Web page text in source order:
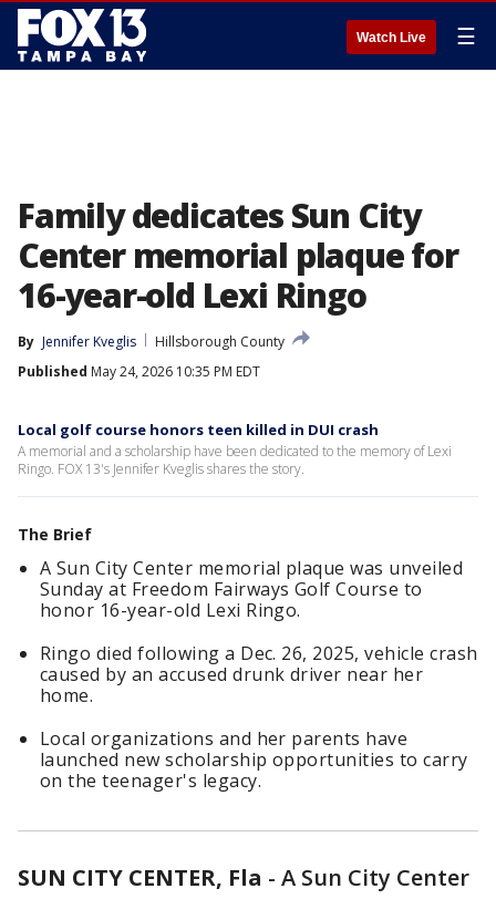
Watch Live ☰
Family dedicates Sun City
Center memorial plaque for
16-year-old Lexi Ringo
By Jennifer Kveglis
Hillsborough County
Published May 24, 2026 10:35 PM EDT
Local golf course honors teen killed in DUI crash
A memorial and a scholarship have been dedicated to the memory of Lexi
Ringo. FOX 13's Jennifer Kveglis shares the story.
The Brief
A Sun City Center memorial plaque was unveiled
Sunday at Freedom Fairways Golf Course to
honor 16-year-old Lexi Ringo.
Ringo died following a Dec. 26, 2025, vehicle crash
caused by an accused drunk driver near her
home.
Local organizations and her parents have
launched new scholarship opportunities to carry
on the teenager's legacy.
SUN CITY CENTER, Fla - A Sun City Center